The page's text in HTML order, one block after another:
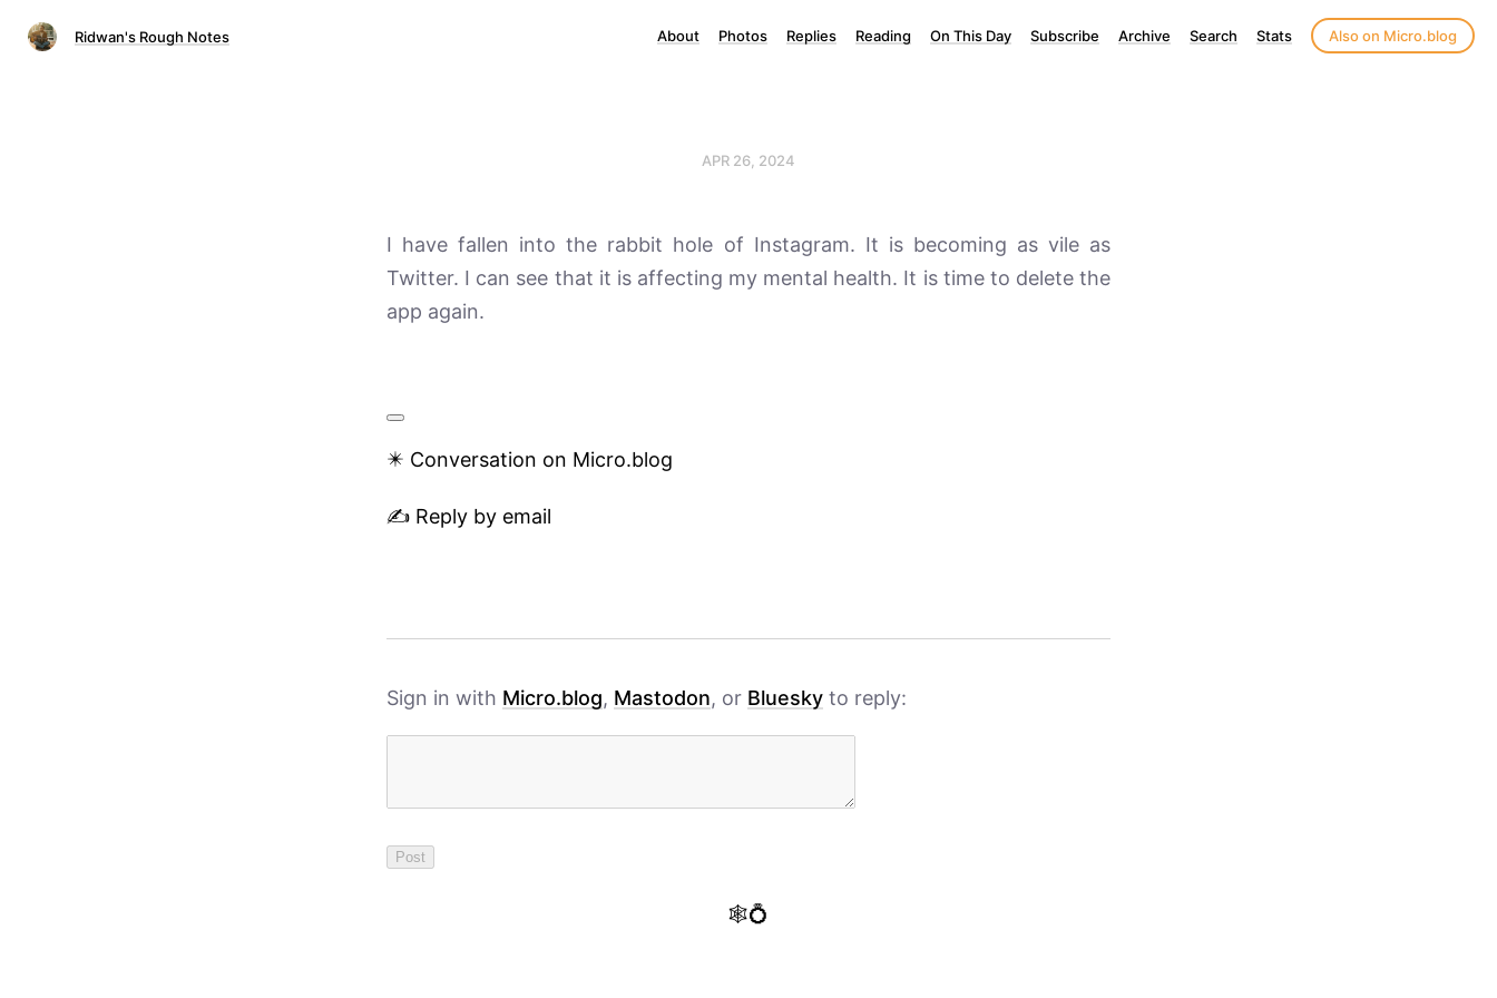
Ridwan's Rough Notes About Photos Replies Reading On This Day Subscribe Archive Search Stats Also on Micro.blog
APR 26, 2024
I have fallen into the rabbit hole of Instagram. It is becoming as vile as
Twitter. I can see that it is affecting my mental health. It is time to delete the
app again.
✴️ Conversation on Micro.blog
✍️ Reply by email
Sign in with Micro.blog, Mastodon, or Bluesky to reply:
🕸️💍